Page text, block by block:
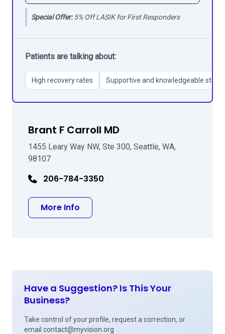
Special Offer:5% Off LASIK for First Responders
Patients are talking about:
High recovery rates Supportive and knowledgeable staff
Brant F Carroll MD
1455 Leary Way NW, Ste 300, Seattle, WA,
98107
206-784-3350
More Info
Have a Suggestion? Is This Your
Business?
Take control of your profile, request a correction, or
email contact@myvision.org